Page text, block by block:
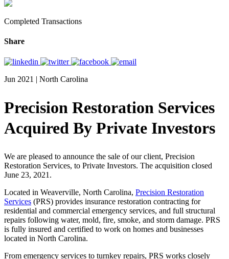
Completed Transactions
Share
Jun 2021 | North Carolina
Precision Restoration Services
Acquired By Private Investors
We are pleased to announce the sale of our client, Precision
Restoration Services, to Private Investors. The acquisition closed
June 23, 2021.
Located in Weaverville, North Carolina, Precision Restoration
Services (PRS) provides insurance restoration contracting for
residential and commercial emergency services, and full structural
repairs following water, mold, fire, smoke, and storm damage. PRS
is fully insured and certified to work on homes and businesses
located in North Carolina.
From emergency services to turnkey repairs, PRS works closely